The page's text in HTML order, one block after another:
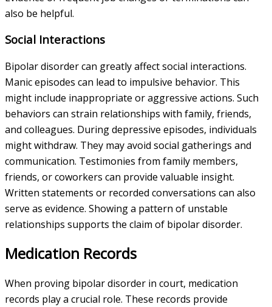
also be helpful.
Social Interactions
Bipolar disorder can greatly affect social interactions.
Manic episodes can lead to impulsive behavior. This
might include inappropriate or aggressive actions. Such
behaviors can strain relationships with family, friends,
and colleagues. During depressive episodes, individuals
might withdraw. They may avoid social gatherings and
communication. Testimonies from family members,
friends, or coworkers can provide valuable insight.
Written statements or recorded conversations can also
serve as evidence. Showing a pattern of unstable
relationships supports the claim of bipolar disorder.
Medication Records
When proving bipolar disorder in court, medication
records play a crucial role. These records provide